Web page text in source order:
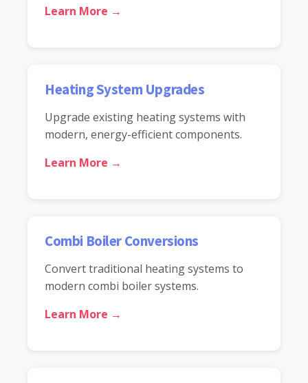
Learn More →
Heating System Upgrades
Upgrade existing heating systems with
modern, energy-efficient components.
Learn More →
Combi Boiler Conversions
Convert traditional heating systems to
modern combi boiler systems.
Learn More →